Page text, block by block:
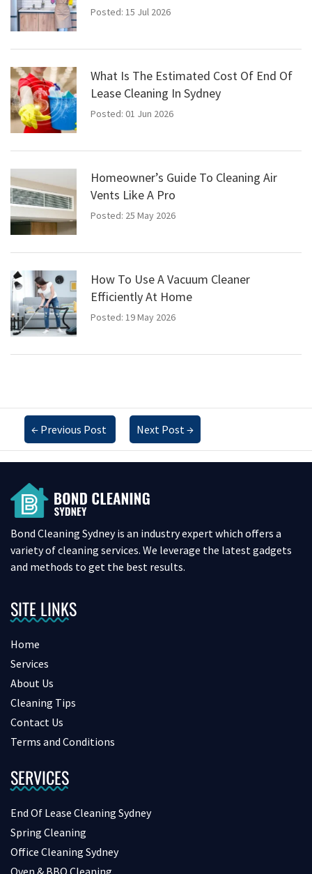
Posted: 15 Jul 2026
What Is The Estimated Cost Of End Of
Lease Cleaning In Sydney
Posted: 01 Jun 2026
Homeowner’s Guide To Cleaning Air
Vents Like A Pro
Posted: 25 May 2026
How To Use A Vacuum Cleaner
Efficiently At Home
Posted: 19 May 2026
← Previous Post Next Post →
Bond Cleaning Sydney is an industry expert which offers a
variety of cleaning services. We leverage the latest gadgets
and methods to get the best results.
SITE LINKS
Home
Services
About Us
Cleaning Tips
Contact Us
Terms and Conditions
SERVICES
End Of Lease Cleaning Sydney
Spring Cleaning
Office Cleaning Sydney